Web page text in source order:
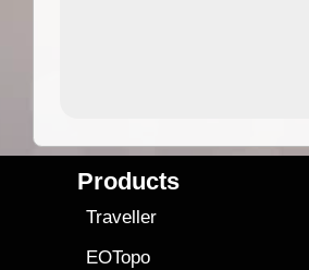
Products
Traveller
EOTopo